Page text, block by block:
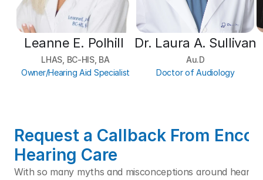
Leanne E. Polhill
LHAS, BC-HIS, BA
Owner/Hearing Aid Specialist
Dr. Laura A. Sullivan
Au.D
Doctor of Audiology
Request a Callback From
Hearing Care
With so many myths and misconceptions around